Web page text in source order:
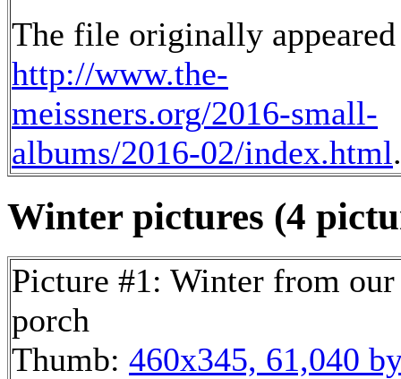
The file originally
http://www.the-
meissners.org/2016-small-
albums/2016-02/index.html.
Winter pictures (4
Picture #1: Winter from our
porch
Thumb: 460x345, 61,040